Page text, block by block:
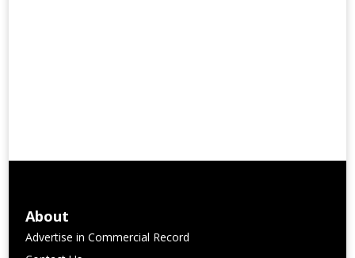
About
Advertise in Commercial Record